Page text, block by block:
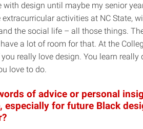
with design until maybe my senior
activities at NC State,
the social life – all those things.
a lot of room for that. At the
really love design. You learn really
love to do.
of advice or personal
especially for future Black